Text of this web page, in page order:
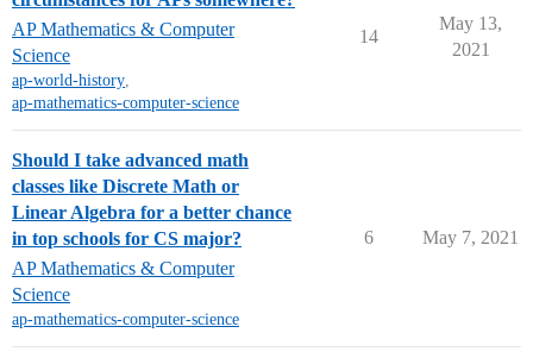
AP Mathematics & Computer
Science
ap-world-history,
ap-mathematics-computer-science
14
May 13,
2021
Should I take advanced math
classes like Discrete Math or
Linear Algebra for a better chance
in top schools for CS major?
AP Mathematics & Computer
Science
ap-mathematics-computer-science
6 May 7, 2021